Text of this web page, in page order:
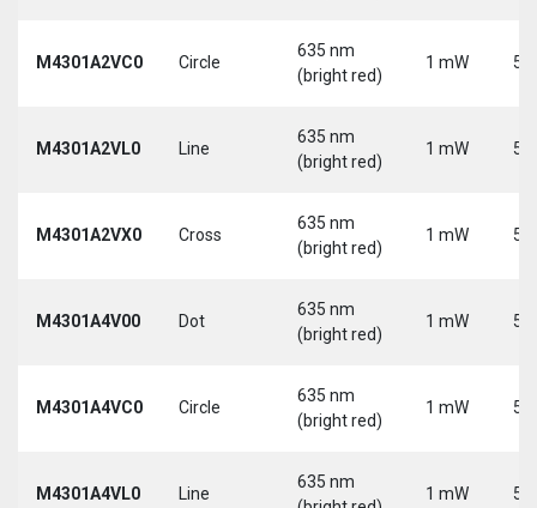
M4301A2VC0 Circle
635 nm
(bright red)
1 mW 5
M4301A2VL0 Line
635 nm
(bright red)
1 mW 5
M4301A2VX0 Cross
635 nm
(bright red)
1 mW 5
M4301A4V00 Dot
635 nm
(bright red)
1 mW 5
M4301A4VC0 Circle
635 nm
(bright red)
1 mW 5
M4301A4VL0 Line
635 nm
1 mW 5